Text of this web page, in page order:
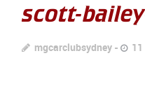
scott-
mgcarclubsydney